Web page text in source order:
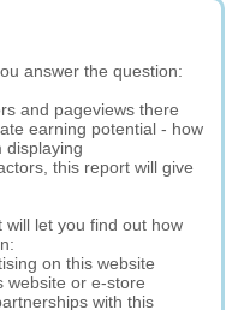
answer the question:
and pageviews there
earning potential - how
displaying
this report will give
will let you find out how
on this website
website or e-store
with this